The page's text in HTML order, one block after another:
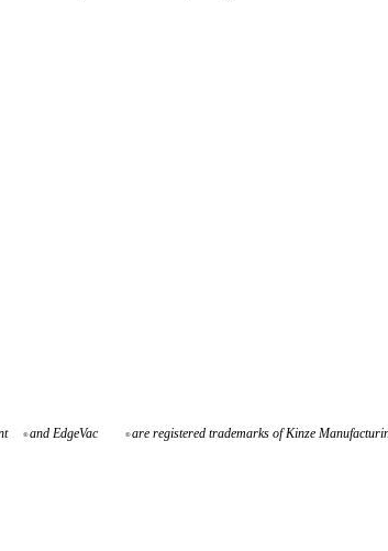
®and EdgeVac ®are registered trademarks of Kinze